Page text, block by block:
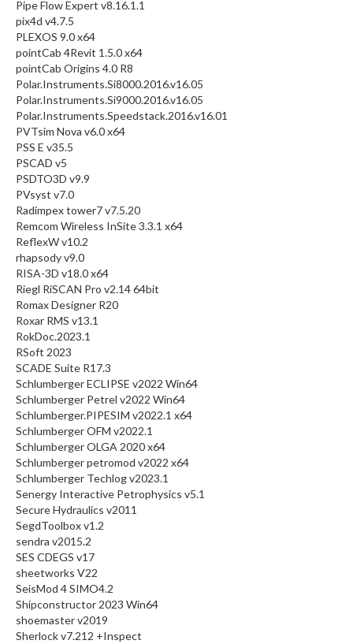
Pipe Flow Expert v8.16.1.1
pix4d v4.7.5
PLEXOS 9.0 x64
pointCab 4Revit 1.5.0 x64
pointCab Origins 4.0 R8
Polar.Instruments.Si8000.2016.v16.05
Polar.Instruments.Si9000.2016.v16.05
Polar.Instruments.Speedstack.2016.v16.01
PVTsim Nova v6.0 x64
PSS E v35.5
PSCAD v5
PSDTO3D v9.9
PVsyst v7.0
Radimpex tower7 v7.5.20
Remcom Wireless InSite 3.3.1 x64
ReflexW v10.2
rhapsody v9.0
RISA-3D v18.0 x64
Riegl RiSCAN Pro v2.14 64bit
Romax Designer R20
Roxar RMS v13.1
RokDoc.2023.1
RSoft 2023
SCADE Suite R17.3
Schlumberger ECLIPSE v2022 Win64
Schlumberger Petrel v2022 Win64
Schlumberger.PIPESIM v2022.1 x64
Schlumberger OFM v2022.1
Schlumberger OLGA 2020 x64
Schlumberger petromod v2022 x64
Schlumberger Techlog v2023.1
Senergy Interactive Petrophysics v5.1
Secure Hydraulics v2011
SegdToolbox v1.2
sendra v2015.2
SES CDEGS v17
sheetworks V22
SeisMod 4 SIMO4.2
Shipconstructor 2023 Win64
shoemaster v2019
Sherlock v7.212 +Inspect